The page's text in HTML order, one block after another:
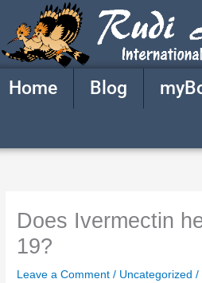
content
Home Blog
Does Ivermectin
19?
Leave a Comment / Uncategorized /